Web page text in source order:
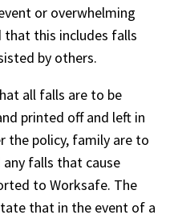
or overwhelming
that this includes falls
by others.
all falls are to be
printed off and left in
the policy, family are to
falls that cause
to Worksafe. The
that in the event of a